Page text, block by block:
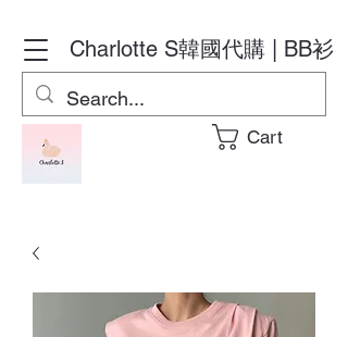
Charlotte S韓國代購 | BB衫
Cart